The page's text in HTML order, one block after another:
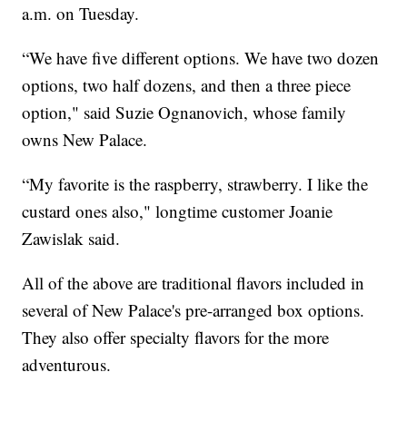
a.m. on Tuesday.
“We have five different options. We have two dozen
options, two half dozens, and then a three piece
option," said Suzie Ognanovich, whose family
owns New Palace.
“My favorite is the raspberry, strawberry. I like the
custard ones also," longtime customer Joanie
Zawislak said.
All of the above are traditional flavors included in
several of New Palace's pre-arranged box options.
They also offer specialty flavors for the more
adventurous.